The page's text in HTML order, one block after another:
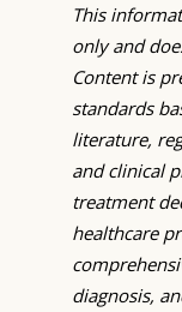
This
only and
Content is
standards
literature,
and clinical
treatment
healthcare
diagnosis,